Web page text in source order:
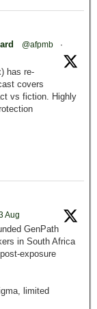
@afpmb
·
has re-
covers
vs fiction. Highly
Aug
GenPath
in South Africa
exposure
limited